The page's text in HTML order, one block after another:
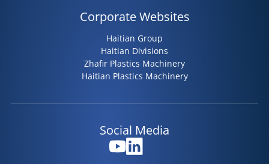
Corporate Websites
Haitian Group
Haitian Divisions
Zhafir Plastics Machinery
Haitian Plastics Machinery
Social Media